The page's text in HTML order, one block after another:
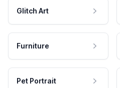
Glitch Art
Furniture
Pet Portrait